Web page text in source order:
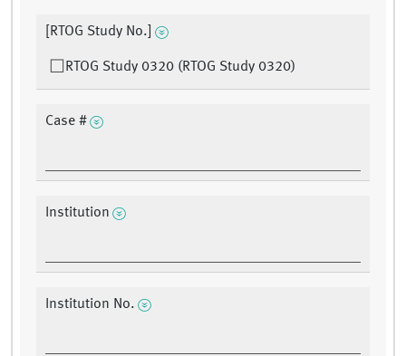
[RTOG Study No.]
RTOG Study 0320 (RTOG Study 0320)
Case #
Institution
Institution No.